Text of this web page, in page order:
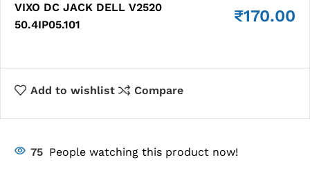
VIXO DC JACK DELL V2520
50.4IP05.101
₹170.00
Add to wishlist Compare
75 People watching this product now!